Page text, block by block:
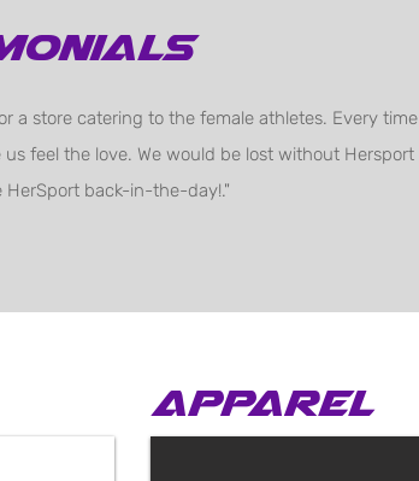
a store catering to the female athletes. Every time
feel the love. We would be lost without Hersport
back-in-the-day!."
apparel